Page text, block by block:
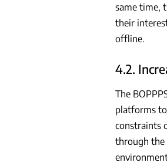
same time,
their
offline.
4.2.
The
platforms
constraints
through the